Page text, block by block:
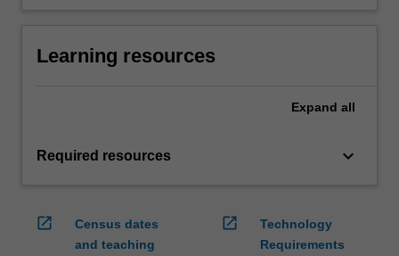
Learning resources
Expand all
Required resources keyboard_arrow_down
open_in_new
Census dates
and teaching
open_in_new
Technology
Requirements